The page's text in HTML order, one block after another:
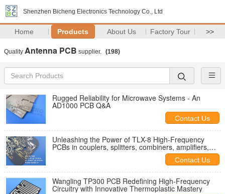
Shenzhen Bicheng Electronics Technology Co., Ltd
Home Products About Us Factory Tour >>
Quality Antenna PCB supplier. (198)
Rugged Reliability for Microwave Systems - An
AD1000 PCB Q&A
Contact Us
Unleashing the Power of TLX-8 High-Frequency
PCBs in couplers, splitters, combiners, amplifiers,
Contact Us
Wangling TP300 PCB Redefining High-Frequency
Circuitry with Innovative Thermoplastic Mastery